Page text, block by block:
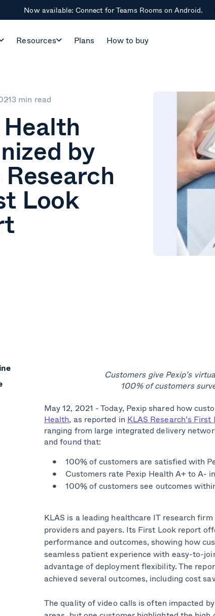
Now available: Connect for Teams Rooms on Android.
Resources Plans How to buy
3 min read
by
Look
Customers give Pexip’s
100% of customers
May 12, 2021 - Today, Pexip shared how
Health, as reported in KLAS Research’s
ranging from large integrated delivery
and found that:
100% of customers are satisfied with
Customers rate Pexip Health A+ to A-
100% of customers see outcomes
KLAS is a leading healthcare IT research
providers and payers. Its First Look report
performance and outcomes, showing how
seamless patient experience with easy-to-
advantage of deployment flexibility. The
achieved several outcomes, including cost
The quality of video calls is often impacted